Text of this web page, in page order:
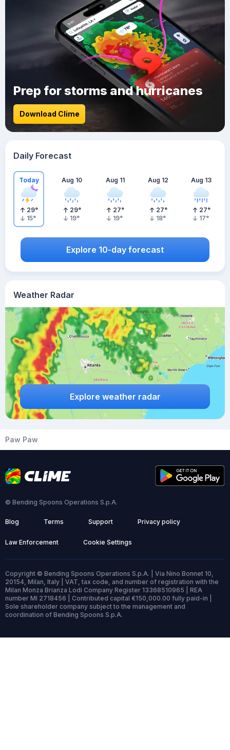
Weather Radar
Explore weather radar
Prep for storms and hurricanes
Download Clime
Daily Forecast
Today
29°
15°
Aug 10
29°
19°
Aug 11
27°
19°
Aug 12
27°
18°
Aug 13
27°
17°
Explore 10-day forecast
Paw Paw
© Bending Spoons Operations S.p.A.
Blog Terms Support Privacy policy
Law Enforcement Cookie Settings
Copyright © Bending Spoons Operations S.p.A. | Via Nino Bonnet 10,
20154, Milan, Italy | VAT, tax code, and number of registration with the
Milan Monza Brianza Lodi Company Register 13368510965 | REA
number MI 2718456 | Contributed capital €150,000.00 fully paid-in |
Sole shareholder company subject to the management and
coordination of Bending Spoons S.p.A.